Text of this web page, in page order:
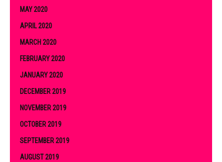
MAY 2020
APRIL 2020
MARCH 2020
FEBRUARY 2020
JANUARY 2020
DECEMBER 2019
NOVEMBER 2019
OCTOBER 2019
SEPTEMBER 2019
AUGUST 2019